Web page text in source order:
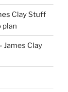
Clay Stuff
plan
James Clay